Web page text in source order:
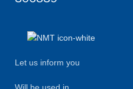
Let us inform you